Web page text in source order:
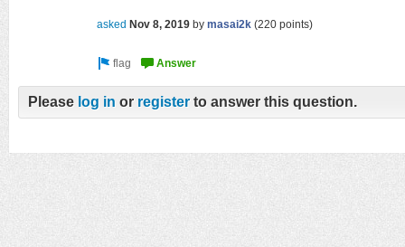
asked Nov 8, 2019 by masai2k (220 points)
Please log in or register to answer this question.